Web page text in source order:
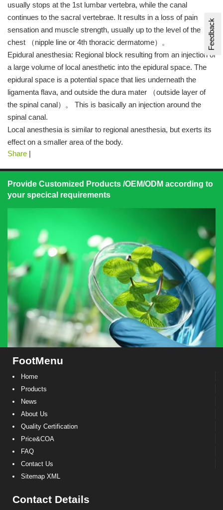
usually stops at the 1st lumbar vertebra, while the canal
continues to the sacral vertebrae. It results in a loss of pain
sensation and muscle strength, usually up to the level of the
chest （nipple line or 4th thoracic dermatome）。
Epidural anesthesia: Regional block resulting from an injection of
a large volume of local anesthetic into the epidural space. The
epidural space is a potential space that lies underneath the
ligamenta flava, and outside the dura mater （outside layer of
the spinal canal）。 This is basically an injection around the
spinal canal.
Local anesthesia is similar to regional anesthesia, but exerts its
effect on a smaller area of the body.
Share |
Provide Customized Products /OEM/ODM according to
your specical requirements
FootMenu
Home
Products
News
About Us
Quality Certification
Price&COA
FAQ
Contact Us
Sitemap XML
Contact Details
Feedback